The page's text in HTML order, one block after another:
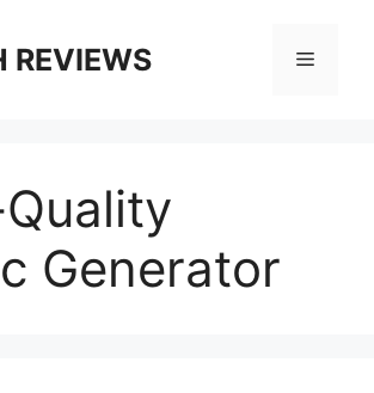
REVIEWS Menu
Generator